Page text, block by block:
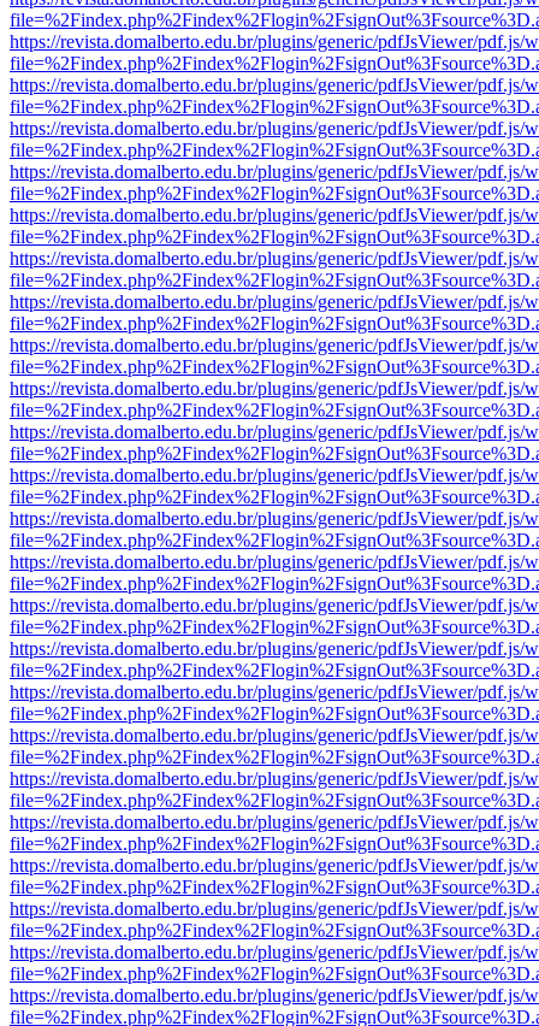
https://revista.domalberto.edu.br/plugins/generic/pdfJsViewer/pdf.js/
https://revista.domalberto.edu.br/plugins/generic/pdfJsViewer/pdf.js/
https://revista.domalberto.edu.br/plugins/generic/pdfJsViewer/pdf.js/
https://revista.domalberto.edu.br/plugins/generic/pdfJsViewer/pdf.js/
https://revista.domalberto.edu.br/plugins/generic/pdfJsViewer/pdf.js/
https://revista.domalberto.edu.br/plugins/generic/pdfJsViewer/pdf.js/
https://revista.domalberto.edu.br/plugins/generic/pdfJsViewer/pdf.js/
https://revista.domalberto.edu.br/plugins/generic/pdfJsViewer/pdf.js/
https://revista.domalberto.edu.br/plugins/generic/pdfJsViewer/pdf.js/
https://revista.domalberto.edu.br/plugins/generic/pdfJsViewer/pdf.js/
https://revista.domalberto.edu.br/plugins/generic/pdfJsViewer/pdf.js/
https://revista.domalberto.edu.br/plugins/generic/pdfJsViewer/pdf.js/
https://revista.domalberto.edu.br/plugins/generic/pdfJsViewer/pdf.js/
https://revista.domalberto.edu.br/plugins/generic/pdfJsViewer/pdf.js/
https://revista.domalberto.edu.br/plugins/generic/pdfJsViewer/pdf.js/
https://revista.domalberto.edu.br/plugins/generic/pdfJsViewer/pdf.js/
https://revista.domalberto.edu.br/plugins/generic/pdfJsViewer/pdf.js/
https://revista.domalberto.edu.br/plugins/generic/pdfJsViewer/pdf.js/
https://revista.domalberto.edu.br/plugins/generic/pdfJsViewer/pdf.js/
https://revista.domalberto.edu.br/plugins/generic/pdfJsViewer/pdf.js/
https://revista.domalberto.edu.br/plugins/generic/pdfJsViewer/pdf.js/
https://revista.domalberto.edu.br/plugins/generic/pdfJsViewer/pdf.js/
https://revista.domalberto.edu.br/plugins/generic/pdfJsViewer/pdf.js/